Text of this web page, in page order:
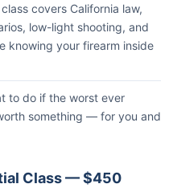
covers California law,
low-light shooting, and
knowing your firearm inside
to do if the worst ever
something — for you and
Class — $450